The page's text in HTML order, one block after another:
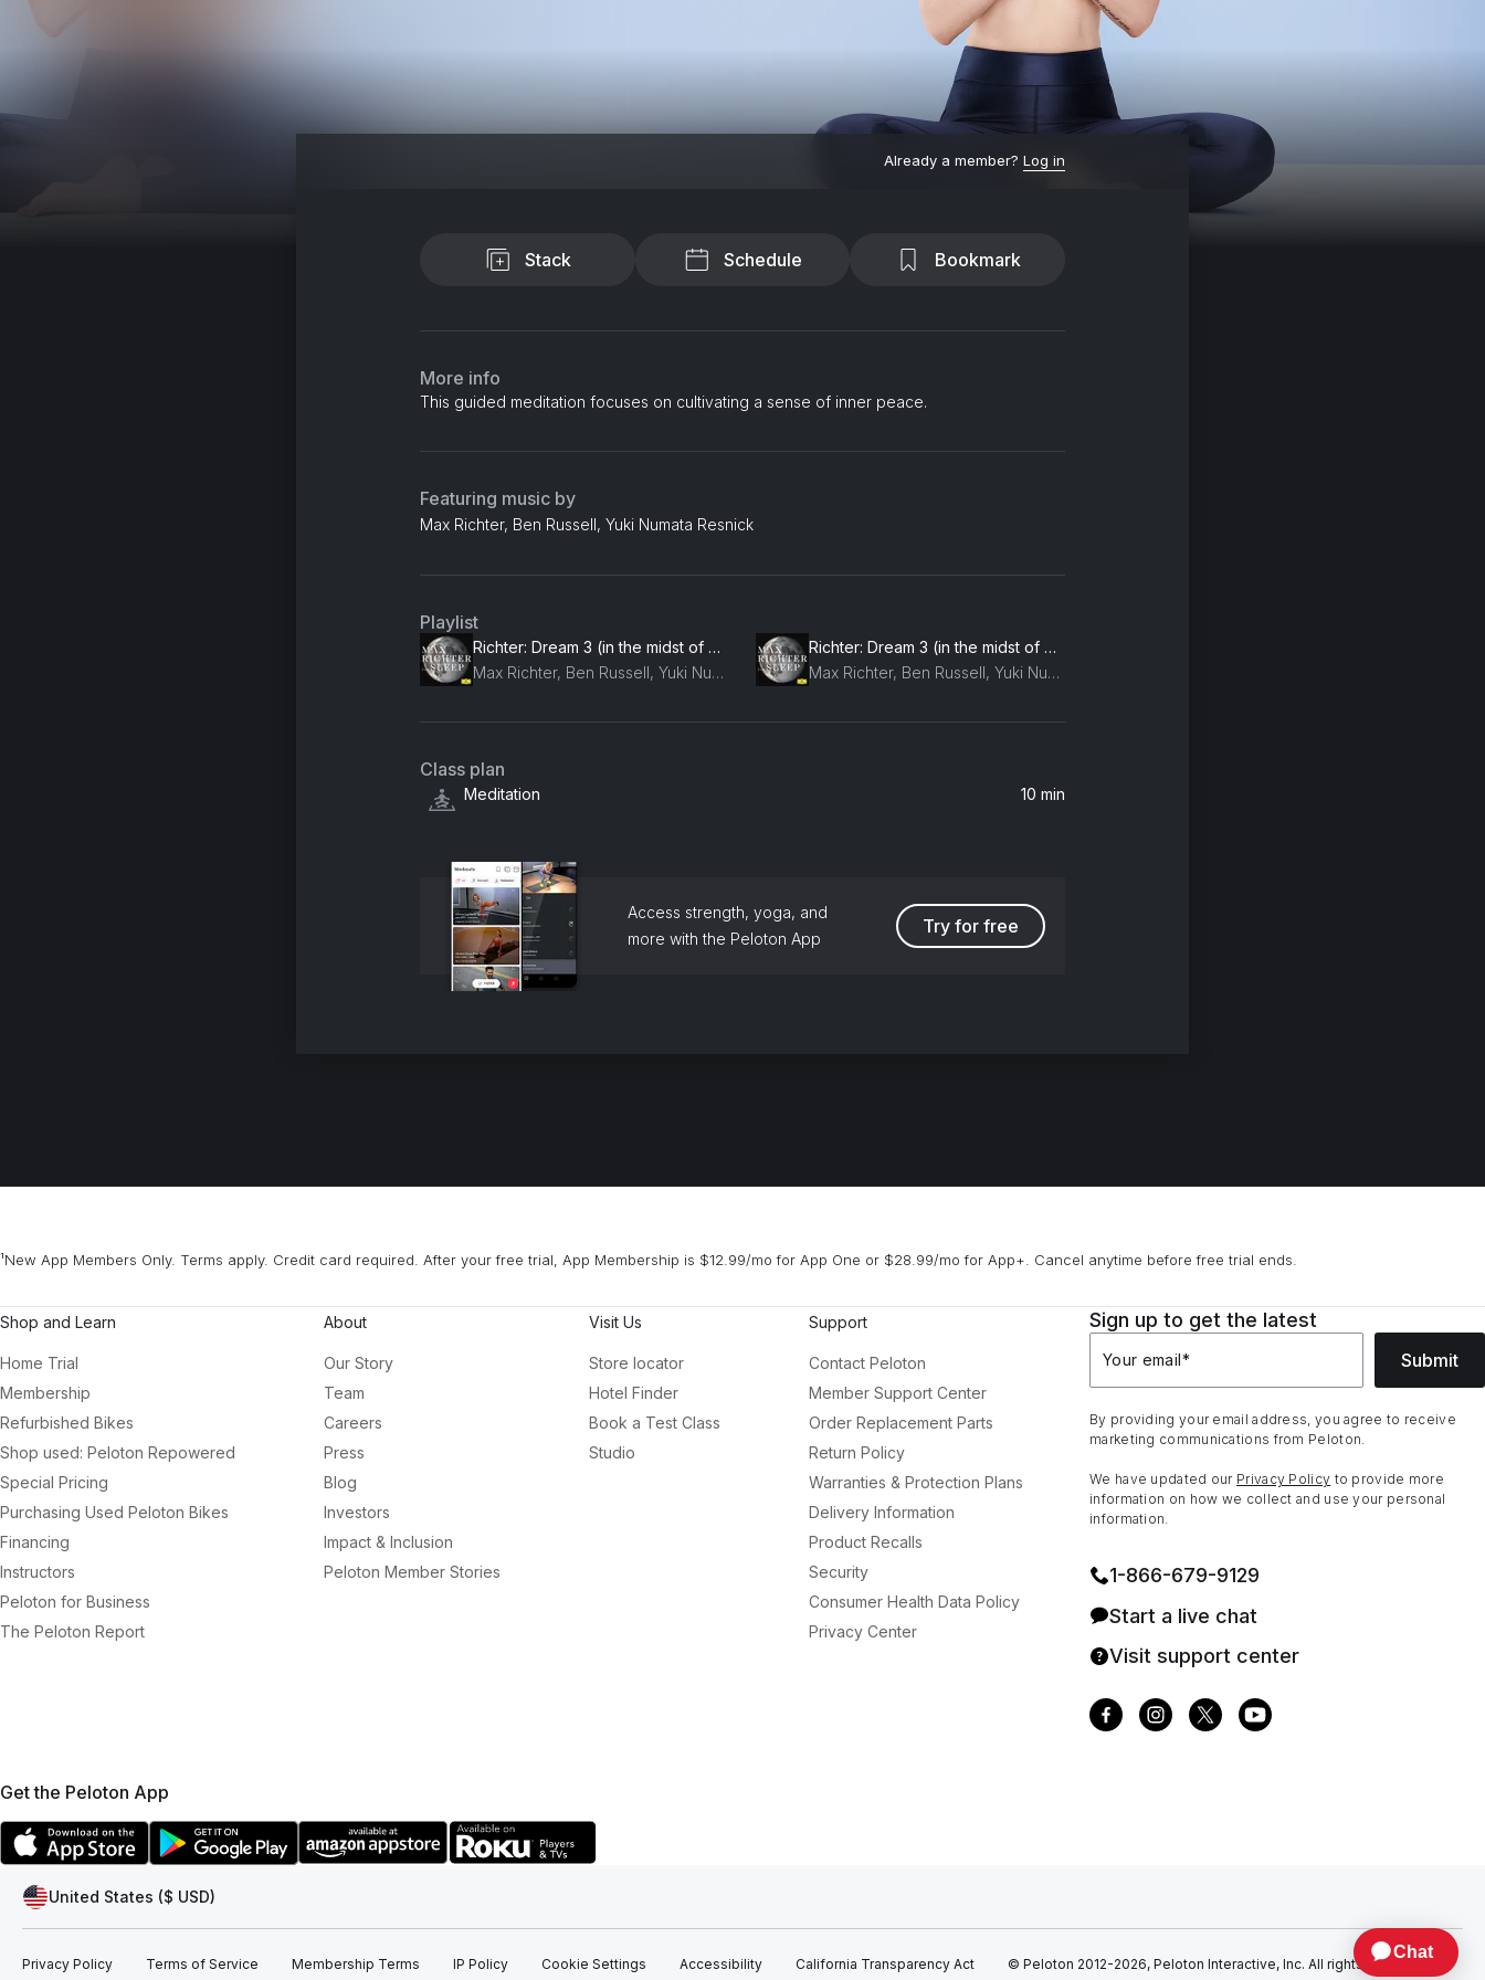
Already a member? Log in
Stack Schedule Bookmark
More info
This guided meditation focuses on cultivating a sense of inner peace.
Featuring music by
Max Richter, Ben Russell, Yuki Numata Resnick
Playlist
Richter: Dream 3 (in the midst of my life)
Max Richter, Ben Russell, Yuki Numata Resnick
Richter: Dream 3 (in the midst of my life)
Max Richter, Ben Russell, Yuki Numata Resnick
Class plan
Meditation 10 min
Access strength, yoga, and
more with the Peloton App
Try for free
¹New App Members Only. Terms apply. Credit card required. After your free trial, App Membership is $12.99/mo for App One or $28.99/mo for App+. Cancel anytime before free trial ends.
Shop and Learn
Home Trial
Membership
Refurbished Bikes
Shop used: Peloton Repowered
Special Pricing
Purchasing Used Peloton Bikes
Financing
Instructors
Peloton for Business
The Peloton Report
About
Our Story
Team
Careers
Press
Blog
Investors
Impact & Inclusion
Peloton Member Stories
Visit Us
Store locator
Hotel Finder
Book a Test Class
Studio
Support
Contact Peloton
Member Support Center
Order Replacement Parts
Return Policy
Warranties & Protection Plans
Delivery Information
Product Recalls
Security
Consumer Health Data Policy
Privacy Center
Sign up to get the latest
Your email* Submit
By providing your email address, you agree to receive
marketing communications from Peloton.
We have updated our Privacy Policy to provide more
information on how we collect and use your personal
information.
1⁠-⁠866⁠-⁠679⁠-⁠9129
Start a live chat
Visit support center
Get the Peloton App
United States ($ USD)
Privacy Policy Terms of Service Membership Terms IP Policy Cookie Settings Accessibility California Transparency Act © Peloton 2012-2026, Peloton Interactive, Inc. All rights reserved.